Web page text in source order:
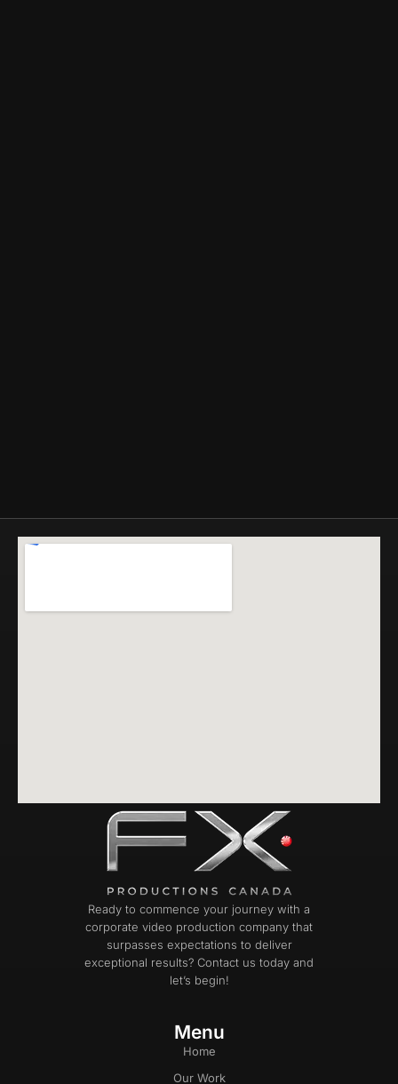
Ready to commence your journey with a
corporate video production company that
surpasses expectations to deliver
exceptional results? Contact us today and
let’s begin!
Menu
Home
Our Work